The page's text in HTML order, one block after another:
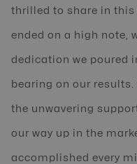
thrilled to share in this
ended on a high note,
dedication we poured
bearing on our
the unwavering
our way up in the
accomplished every